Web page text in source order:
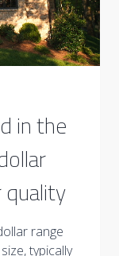
in the
range
typically